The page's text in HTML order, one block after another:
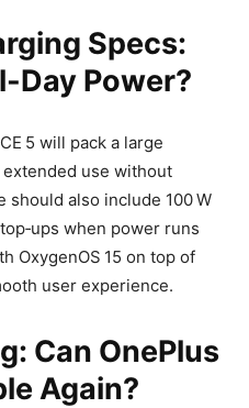
Specs:
Day Power?
5 will pack a large
use without
also include 100 W
when power runs
OxygenOS 15 on top of
user experience.
Can OnePlus
Again?